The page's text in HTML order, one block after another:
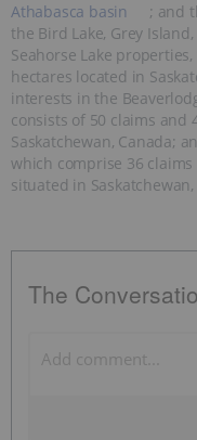
Athabasca basin
; and
the Bird Lake, Grey
Seahorse Lake
hectares located in
interests in the
consists of 50 claims and
Saskatchewan, Canada;
which comprise 36
situated in Saskatchewan,
The